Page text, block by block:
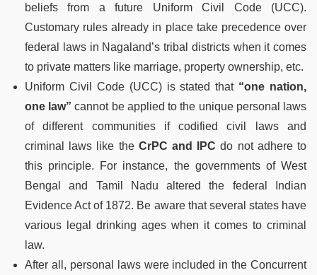
beliefs from a future Uniform Civil Code (UCC).
Customary rules already in place take precedence over
federal laws in Nagaland’s tribal districts when it comes
to private matters like marriage, property ownership, etc.
Uniform Civil Code (UCC) is stated that “one nation,
one law” cannot be applied to the unique personal laws
of different communities if codified civil laws and
criminal laws like the CrPC and IPC do not adhere to
this principle. For instance, the governments of West
Bengal and Tamil Nadu altered the federal Indian
Evidence Act of 1872. Be aware that several states have
various legal drinking ages when it comes to criminal
law.
After all, personal laws were included in the Concurrent